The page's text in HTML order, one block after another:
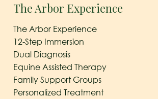
The Arbor Experience
The Arbor Experience
12-Step Immersion
Dual Diagnosis
Equine Assisted Therapy
Family Support Groups
Personalized Treatment